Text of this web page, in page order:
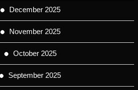
December 2025
November 2025
October 2025
September 2025